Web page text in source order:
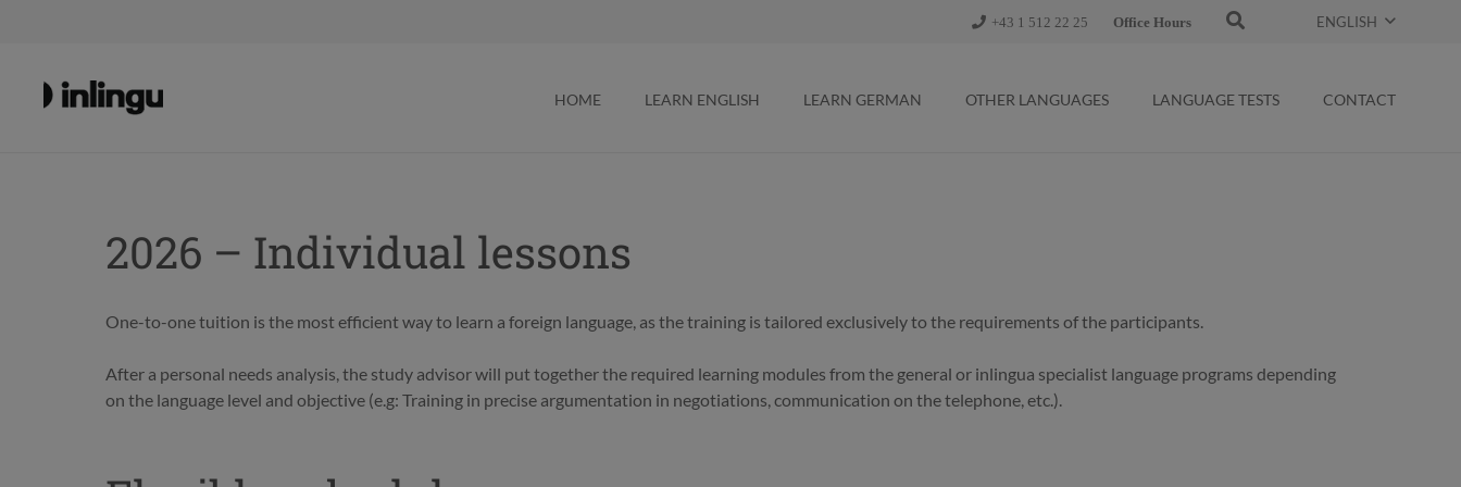
+43 1 512 22 25 Office Hours ENGLISH
HOME LEARN ENGLISH LEARN GERMAN OTHER LANGUAGES LANGUAGE TESTS CONTACT
2026 – Individual lessons
One-to-one tuition is the most efficient way to learn a foreign language, as the training is tailored exclusively to the requirements of the participants.
After a personal needs analysis, the study advisor will put together the required learning modules from the general or inlingua specialist language programs depending
on the language level and objective (e.g: Training in precise argumentation in negotiations, communication on the telephone, etc.).